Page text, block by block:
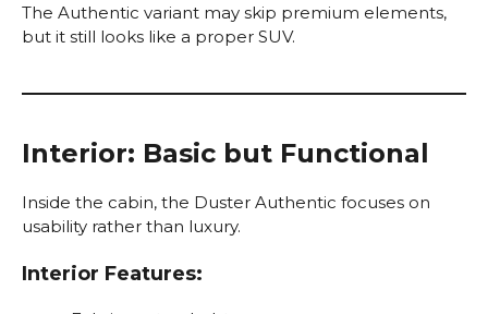
The Authentic variant may skip premium elements,
but it still looks like a proper SUV.
Interior: Basic but Functional
Inside the cabin, the Duster Authentic focuses on
usability rather than luxury.
Interior Features: